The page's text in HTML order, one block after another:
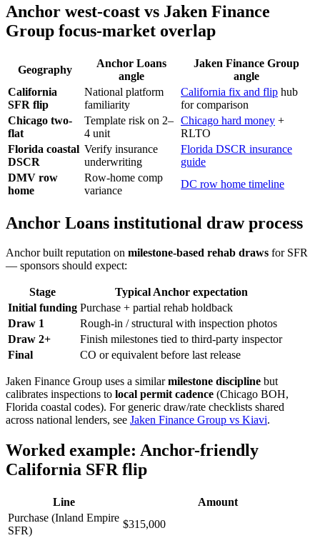
Anchor west-coast vs Jaken Finance
Group focus-market overlap
Geography
Anchor Loans
angle
Jaken Finance Group
angle
California
SFR flip
National platform
familiarity
California fix and flip hub
for comparison
Chicago two-
flat
Template risk on 2–
4 unit
Chicago hard money +
RLTO
Florida coastal
DSCR
Verify insurance
underwriting
Florida DSCR insurance
guide
DMV row
home
Row-home comp
variance
DC row home timeline
Anchor Loans institutional draw process
Anchor built reputation on milestone-based rehab draws for SFR
— sponsors should expect:
Stage
Typical Anchor expectation
Initial funding Purchase + partial rehab holdback
Draw 1
Rough-in / structural with inspection photos
Draw 2+
Finish milestones tied to third-party inspector
Final
CO or equivalent before last release
Jaken Finance Group uses a similarmilestone discipline but
calibrates inspections to local permit cadence (Chicago BOH,
Florida coastal codes). For generic draw/rate checklists shared
across national lenders, see Jaken Finance Group vs Kiavi.
Worked example: Anchor-friendly
California SFR flip
Line
Amount
Purchase (Inland Empire
SFR)
$315,000